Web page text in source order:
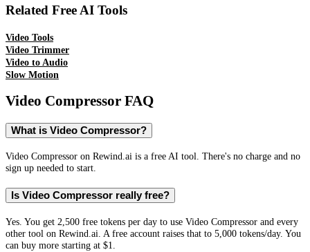
Related Free AI Tools
Video Tools
Video Trimmer
Video to Audio
Slow Motion
Video Compressor FAQ
What is Video Compressor?
Video Compressor on Rewind.ai is a free AI tool. There's no charge and no
sign up needed to start.
Is Video Compressor really free?
Yes. You get 2,500 free tokens per day to use Video Compressor and every
other tool on Rewind.ai. A free account raises that to 5,000 tokens/day. You
can buy more starting at $1.